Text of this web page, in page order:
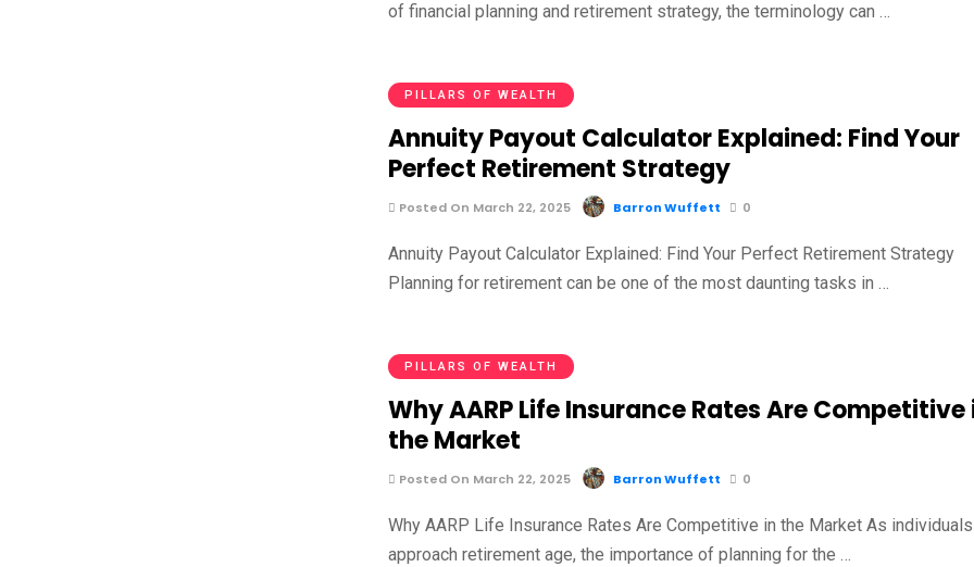
of financial planning and retirement strategy, the terminology can …
PILLARS OF WEALTH
Annuity Payout Calculator Explained: Find Your
Perfect Retirement Strategy
Posted On March 22, 2025 Barron Wuffett 0
Annuity Payout Calculator Explained: Find Your Perfect Retirement Strategy
Planning for retirement can be one of the most daunting tasks in …
PILLARS OF WEALTH
Why AARP Life Insurance Rates Are Competitive
the Market
Posted On March 22, 2025 Barron Wuffett 0
Why AARP Life Insurance Rates Are Competitive in the Market As individuals
approach retirement age, the importance of planning for the …